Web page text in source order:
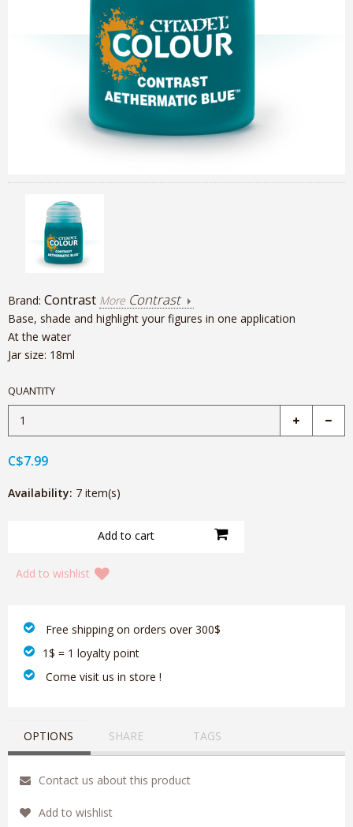
Brand: Contrast More Contrast
Base, shade and highlight your figures in one application
At the water
Jar size: 18ml
QUANTITY
C$7.99
Availability: 7 item(s)
Add to wishlist
‎ Free shipping on orders over 300$‎
1$ = 1 loyalty point
‎ Come visit us in store !
OPTIONS SHARE TAGS
Contact us about this product
Add to wishlist